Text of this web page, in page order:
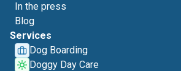
In the press
Blog
Services
Dog Boarding
Doggy Day Care